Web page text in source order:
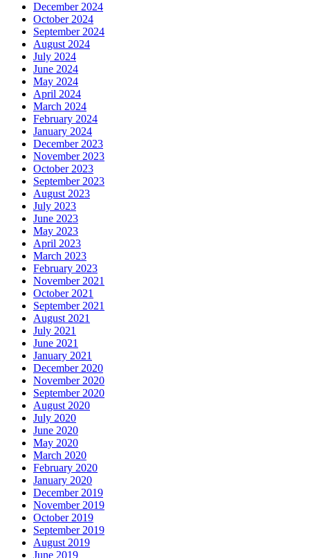
December 2024
October 2024
September 2024
August 2024
July 2024
June 2024
May 2024
April 2024
March 2024
February 2024
January 2024
December 2023
November 2023
October 2023
September 2023
August 2023
July 2023
June 2023
May 2023
April 2023
March 2023
February 2023
November 2021
October 2021
September 2021
August 2021
July 2021
June 2021
January 2021
December 2020
November 2020
September 2020
August 2020
July 2020
June 2020
May 2020
March 2020
February 2020
January 2020
December 2019
November 2019
October 2019
September 2019
August 2019
June 2019